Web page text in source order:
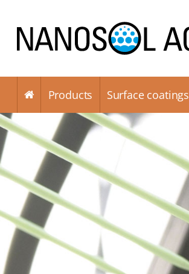
Products Surface coatings